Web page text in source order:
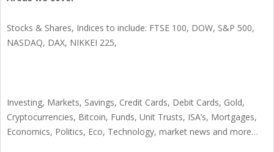
Stocks & Shares, Indices to include: FTSE 100, DOW, S&P 500,
NASDAQ, DAX, NIKKEI 225,
Investing, Markets, Savings, Credit Cards, Debit Cards, Gold,
Cryptocurrencies, Bitcoin, Funds, Unit Trusts, ISA’s, Mortgages,
Economics, Politics, Eco, Technology, market news and more…